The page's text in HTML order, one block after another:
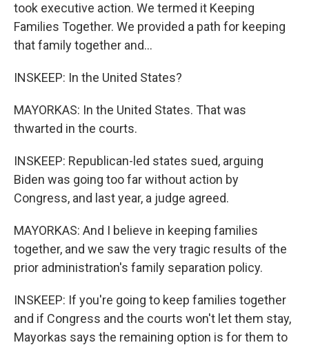
took executive action. We termed it Keeping
Families Together. We provided a path for keeping
that family together and...
INSKEEP: In the United States?
MAYORKAS: In the United States. That was
thwarted in the courts.
INSKEEP: Republican-led states sued, arguing
Biden was going too far without action by
Congress, and last year, a judge agreed.
MAYORKAS: And I believe in keeping families
together, and we saw the very tragic results of the
prior administration's family separation policy.
INSKEEP: If you're going to keep families together
and if Congress and the courts won't let them stay,
Mayorkas says the remaining option is for them to